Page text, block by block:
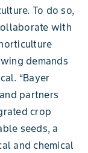
To do so,
with
demands
“Bayer
partners
crop
seeds, a
and chemical